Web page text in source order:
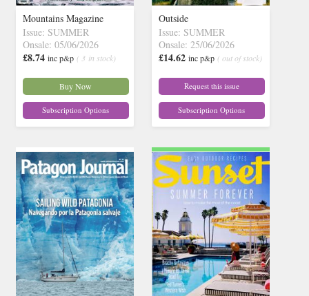
Mountains Magazine
Issue: SUMMER
Onsale: 05/06/2026
£8.74 inc p&p ( 3 in stock)
Buy Now
Subscription Options
Outside
Issue: SUMMER
Onsale: 25/06/2026
£14.62 inc p&p ( out of stock)
Request this issue
Subscription Options